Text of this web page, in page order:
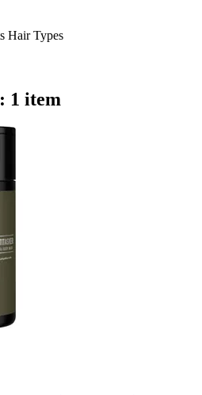
Hair Types
1 item